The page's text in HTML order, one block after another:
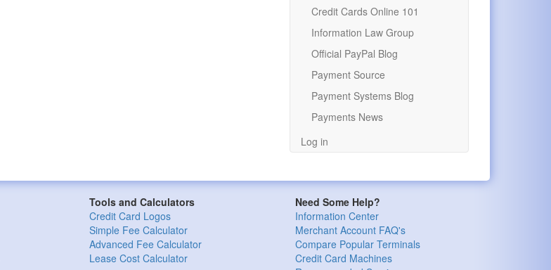
Credit Cards Online 101
Information Law Group
Official PayPal Blog
Payment Source
Payment Systems Blog
Payments News
Log in
Tools and Calculators
Credit Card Logos
Simple Fee Calculator
Advanced Fee Calculator
Lease Cost Calculator
Need Some Help?
Information Center
Merchant Account FAQ's
Compare Popular Terminals
Credit Card Machines